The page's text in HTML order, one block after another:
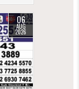
06
AUG
2026